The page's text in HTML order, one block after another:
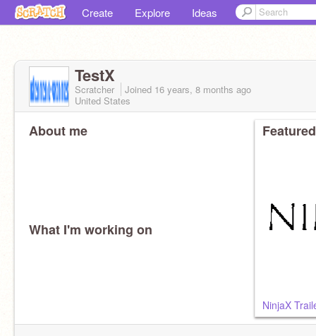
Create Explore Ideas
TestX
Scratcher Joined 16 years, 8 months ago
United States
About me
What I'm working on
NinjaX